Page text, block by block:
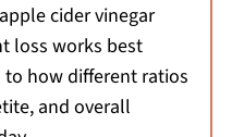
cider vinegar
loss works best
how different ratios
and overall